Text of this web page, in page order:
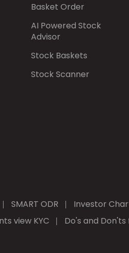
Basket Order
AI Powered Stock
Advisor
Stock Baskets
Stock Scanner
SMART ODR
Investor
view KYC
Do's and